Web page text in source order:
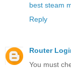
best steam
Reply
Router
You must